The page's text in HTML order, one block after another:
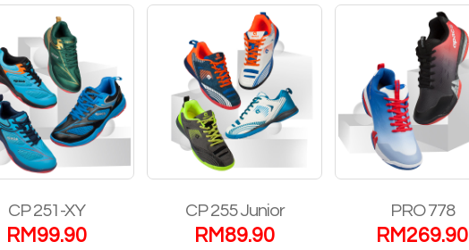
CP 251-XY
RM 99.90
CP 255 Junior
RM 89.90
PRO 778
RM 269.90